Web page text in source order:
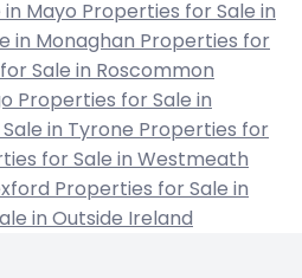
Mayo Properties for Sale in
in Monaghan Properties for
Sale in Roscommon
Properties for Sale in
in Tyrone Properties for
for Sale in Westmeath
Properties for Sale in
in Outside Ireland